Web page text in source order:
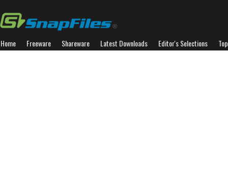
Home Freeware Shareware Latest Downloads Editor's Selections